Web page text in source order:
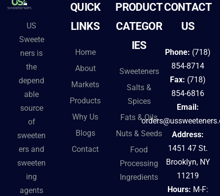
US
Sweete
ners is
the
depend
able
source
of
sweeten
ers and
sweeten
ing
agents
QUICK
LINKS
Home
About
Markets
Products
Why Us
Blogs
Contact
PRODUCT
CATEGOR
IES
Sweeteners
Salts &
Spices
Fats & Oils
Nuts & Seeds
Food
Processing
Ingredients
CONTACT
US
Phone: (718)
854-8714
Fax: (718)
854-6816
Email:
Address:
1451 47 St.
Brooklyn, NY
11219
Hours: M-F: